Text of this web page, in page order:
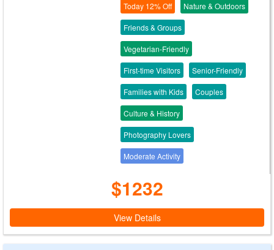
Today 12% Off Nature & Outdoors
Friends & Groups
Vegetarian-Friendly
First-time Visitors Senior-Friendly
Families with Kids Couples
Culture & History
Photography Lovers
Moderate Activity
$1232
View Details